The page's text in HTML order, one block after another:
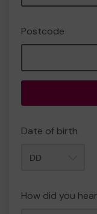
Postcode
Date of birth
How did you